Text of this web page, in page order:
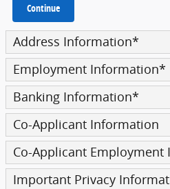
Continue
Address Information*
Employment Information*
Banking Information*
Co-Applicant Information
Co-Applicant
Important Privacy